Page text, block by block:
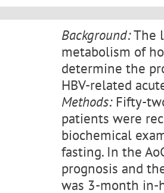
Background:The
metabolism of
determine the
HBV-related
Methods:Fifty-
patients were
biochemical
fasting. In the
prognosis and
was 3-month